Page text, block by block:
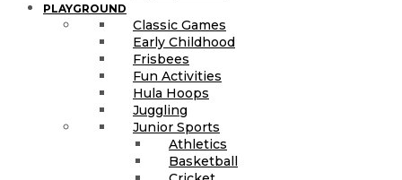
PLAYGROUND
Classic Games
Early Childhood
Frisbees
Fun Activities
Hula Hoops
Juggling
Junior Sports
Athletics
Basketball